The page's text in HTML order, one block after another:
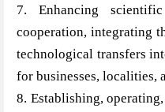
7. Enhancing
cooperation, integrating
technological transfers
for businesses, localities,
8. Establishing,